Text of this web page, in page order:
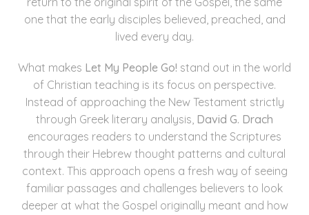
one that the early disciples believed, preached, and
lived every day.
What makes Let My People Go! stand out in the world
of Christian teaching is its focus on perspective.
Instead of approaching the New Testament strictly
through Greek literary analysis, David G. Drach
encourages readers to understand the Scriptures
through their Hebrew thought patterns and cultural
context. This approach opens a fresh way of seeing
familiar passages and challenges believers to look
deeper at what the Gospel originally meant and how